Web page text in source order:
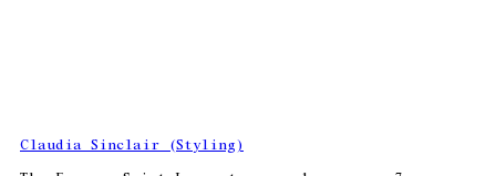
Claudia Sinclair (Styling)